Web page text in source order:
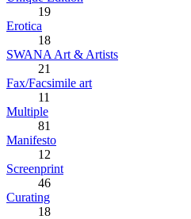
19
Erotica
18
SWANA Art & Artists
21
Fax/Facsimile art
11
Multiple
81
Manifesto
12
Screenprint
46
Curating
18